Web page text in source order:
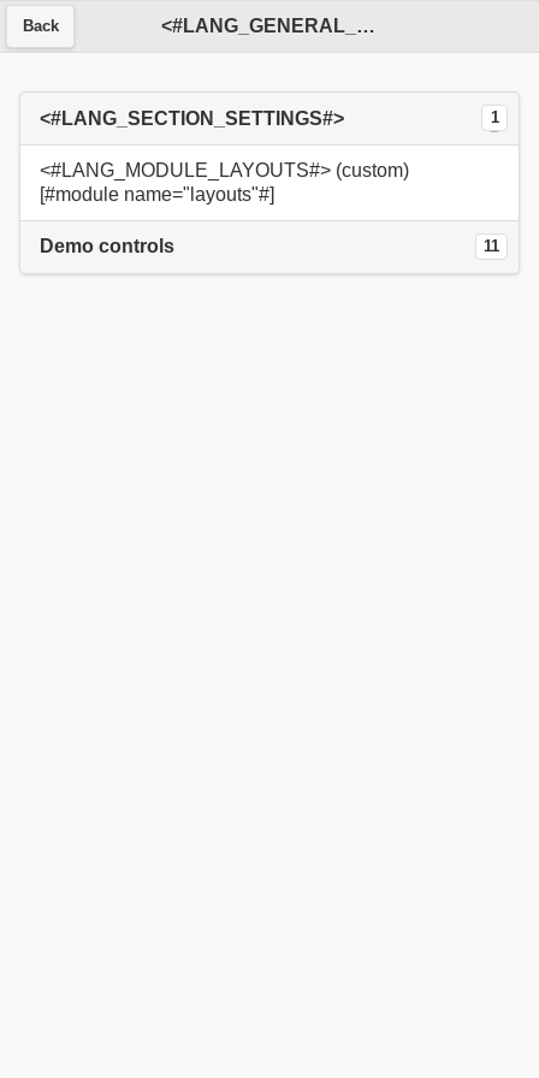
<#LANG_GENERAL_SERVICE#>
Back
<#LANG_SECTION_SETTINGS#> 1
<#LANG_MODULE_LAYOUTS#> (custom)
[#module name="layouts"#]
Demo controls 11